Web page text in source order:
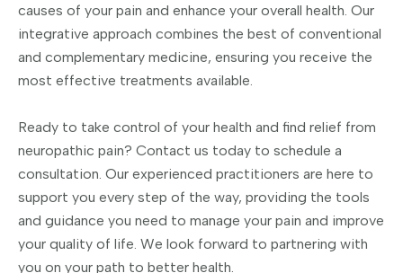
causes of your pain and enhance your overall health. Our
integrative approach combines the best of conventional
and complementary medicine, ensuring you receive the
most effective treatments available.
Ready to take control of your health and find relief from
neuropathic pain? Contact us today to schedule a
consultation. Our experienced practitioners are here to
support you every step of the way, providing the tools
and guidance you need to manage your pain and improve
your quality of life. We look forward to partnering with
you on your path to better health.